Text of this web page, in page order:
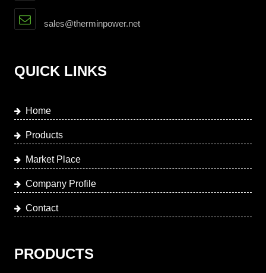
sales@therminpower.net
QUICK LINKS
Home
Products
Market Place
Company Profile
Contact
PRODUCTS